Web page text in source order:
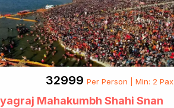
₹32999 Per Person | Min: 2 Pax
Mahakumbh Shahi Snan